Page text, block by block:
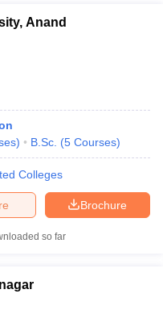
Anand
) B.Sc. (5 Courses)
Colleges
Brochure
so far